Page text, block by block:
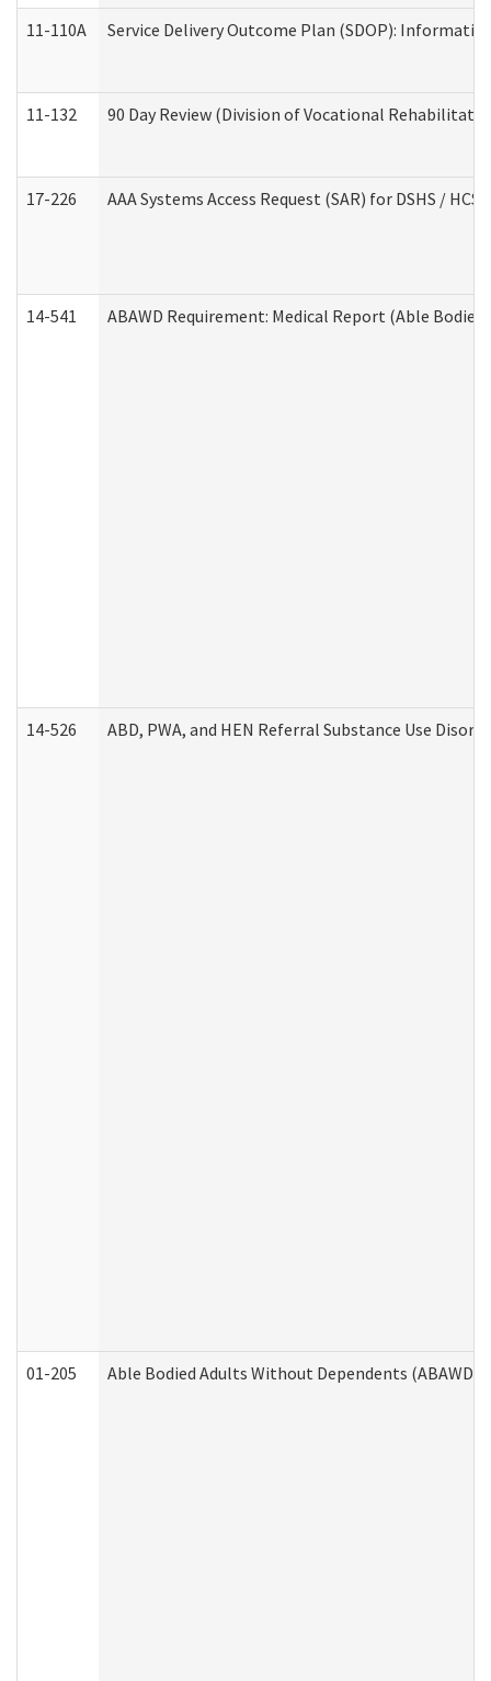
11-110A Service Delivery Outcome Plan (SDOP):
11-132 90 Day Review (Division of Vocational
17-226 AAA Systems Access Request (SAR) for DSHS / HCS
14-541 ABAWD Requirement: Medical Report (Able
14-526 ABD, PWA, and HEN Referral Substance Use
01-205 Able Bodied Adults Without Dependents (ABAWD)